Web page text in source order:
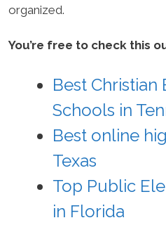
organized.
You’re free to check this
Best Christian
Schools in
Best online
Texas
Top Public
in Florida